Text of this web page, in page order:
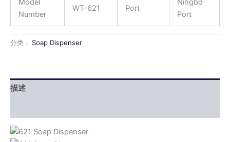
Model
Number
WT-621 Port
Ningbo
Port
分类： Soap Dispenser
描述